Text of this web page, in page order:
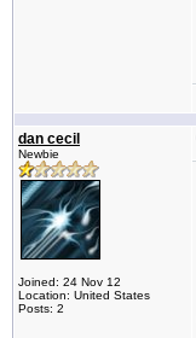
dan cecil
Newbie
Joined: 24 Nov 12
Location: United States
Posts: 2